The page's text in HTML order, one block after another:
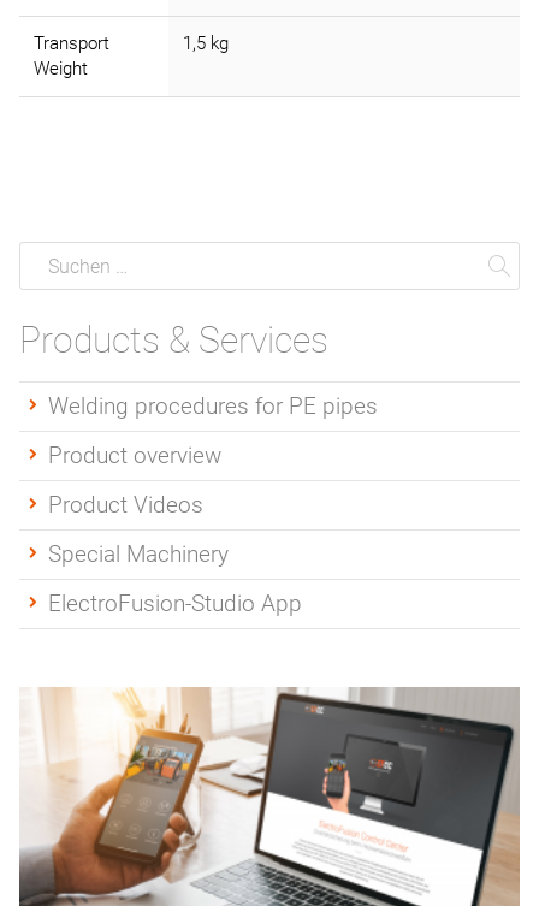
Transport
Weight
1,5 kg
Suche
Suchen
Products & Services
Welding procedures for PE pipes
Product overview
Product Videos
Special Machinery
ElectroFusion-Studio App